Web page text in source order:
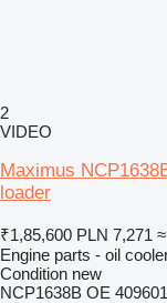
2
VIDEO
Maximus
loader
₹1,85,600 PLN 7,271
Engine parts - oil
Condition new
NCP1638B OE